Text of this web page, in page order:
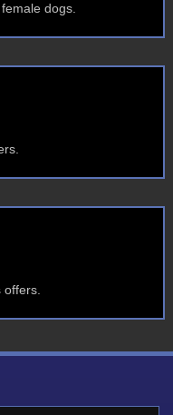
dogs.